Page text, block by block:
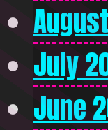
July
June